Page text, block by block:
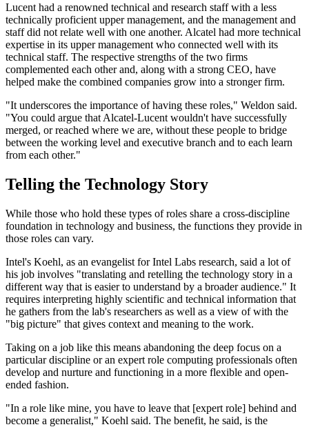
Lucent had a renowned technical and research staff with a less
technically proficient upper management, and the management and
staff did not relate well with one another. Alcatel had more technical
expertise in its upper management who connected well with its
technical staff. The respective strengths of the two firms
complemented each other and, along with a strong CEO, have
helped make the combined companies grow into a stronger firm.
"It underscores the importance of having these roles," Weldon said.
"You could argue that Alcatel-Lucent wouldn't have successfully
merged, or reached where we are, without these people to bridge
between the working level and executive branch and to each learn
from each other."
Telling the Technology Story
While those who hold these types of roles share a cross-discipline
foundation in technology and business, the functions they provide in
those roles can vary.
Intel's Koehl, as an evangelist for Intel Labs research, said a lot of
his job involves "translating and retelling the technology story in a
different way that is easier to understand by a broader audience." It
requires interpreting highly scientific and technical information that
he gathers from the lab's researchers as well as a view of with the
"big picture" that gives context and meaning to the work.
Taking on a job like this means abandoning the deep focus on a
particular discipline or an expert role computing professionals often
develop and nurture and functioning in a more flexible and open-
ended fashion.
"In a role like mine, you have to leave that [expert role] behind and
become a generalist," Koehl said. The benefit, he said, is the